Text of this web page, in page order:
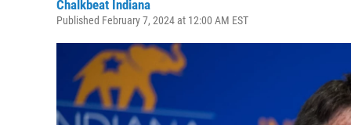
Chalkbeat Indiana
Published February 7, 2024 at 12:00 AM EST